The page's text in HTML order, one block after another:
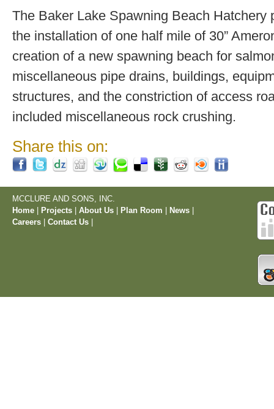
The Baker Lake Spawning Beach Hatchery
the installation of one half mile of 30”
creation of a new spawning beach for
miscellaneous pipe drains, buildings,
structures, and the constriction of access
included miscellaneous rock crushing.
Share this on:
MCCLURE AND SONS, INC.
Home
Projects About Us Plan Room News
Careers
Contact Us